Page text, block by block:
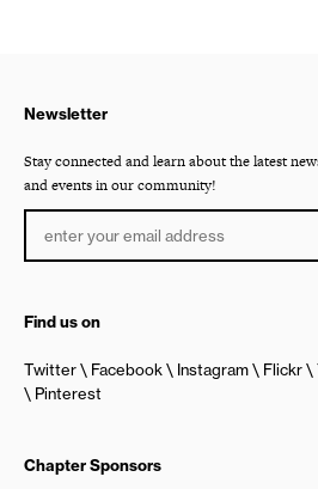
Newsletter
Stay connected and learn about the latest
and events in our community!
Find us on
Twitter Facebook Instagram Flickr
Pinterest
Chapter Sponsors